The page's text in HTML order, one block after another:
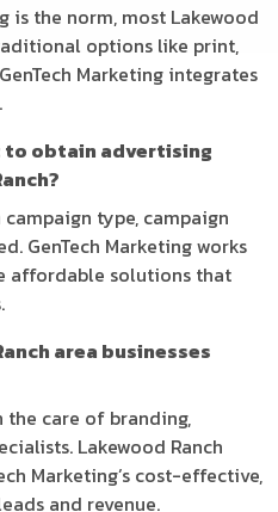
is the norm, most Lakewood
options like print,
Marketing integrates
to obtain advertising
type, campaign
GenTech Marketing works
affordable solutions that
area businesses
the care of branding,
Lakewood Ranch
Marketing’s cost-effective,
and revenue.